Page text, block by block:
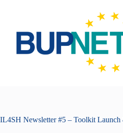
IL4SH Newsletter #5 – Toolkit